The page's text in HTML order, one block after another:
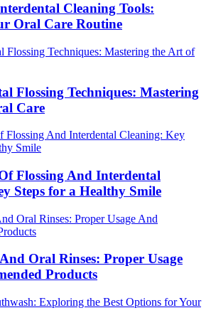
Cleaning Tools:
Oral Care Routine
Flossing Techniques: Mastering
Care
Flossing And Interdental
Steps for a Healthy Smile
Oral Rinses: Proper Usage
Products